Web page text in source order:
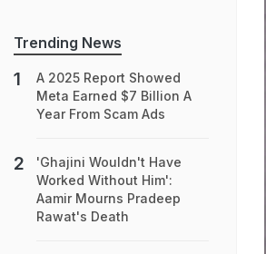
Trending News
A 2025 Report Showed
Meta Earned $7 Billion A
Year From Scam Ads
'Ghajini Wouldn't Have
Worked Without Him':
Aamir Mourns Pradeep
Rawat's Death